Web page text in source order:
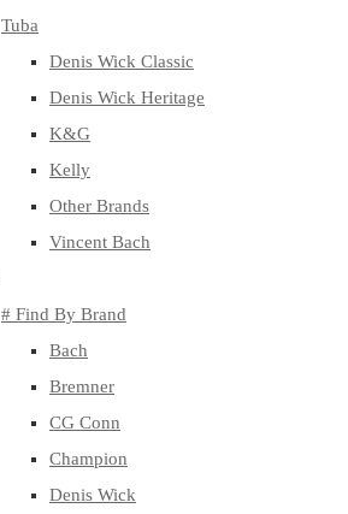
Tuba
Denis Wick Classic
Denis Wick Heritage
K&G
Kelly
Other Brands
Vincent Bach
# Find By Brand
Bach
Bremner
CG Conn
Champion
Denis Wick